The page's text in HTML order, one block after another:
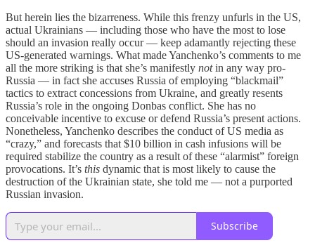
But herein lies the bizarreness. While this frenzy unfurls in the US,
actual Ukrainians — including those who have the most to lose
should an invasion really occur — keep adamantly rejecting these
US-generated warnings. What made Yanchenko’s comments to me
all the more striking is that she’s manifestly notin any way pro-
Russia — in fact she accuses Russia of employing “blackmail”
tactics to extract concessions from Ukraine, and greatly resents
Russia’s role in the ongoing Donbas conflict. She has no
conceivable incentive to excuse or defend Russia’s present actions.
Nonetheless, Yanchenko describes the conduct of US media as
“crazy,” and forecasts that $10 billion in cash infusions will be
required stabilize the country as a result of these “alarmist” foreign
provocations. It’s this dynamic that is most likely to cause the
destruction of the Ukrainian state, she told me — not a purported
Russian invasion.
Subscribe